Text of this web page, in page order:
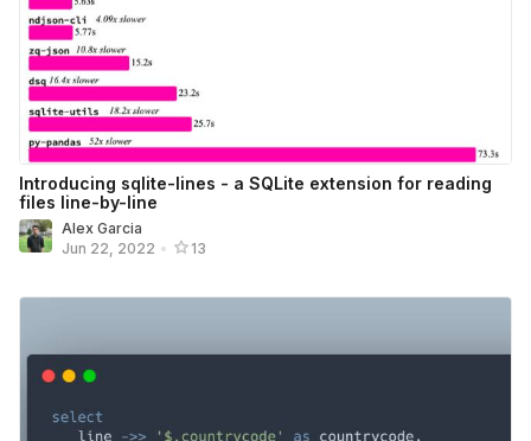
Introducing sqlite-lines - a SQLite extension for reading
files line-by-line
Alex Garcia
Jun 22, 2022 • 13